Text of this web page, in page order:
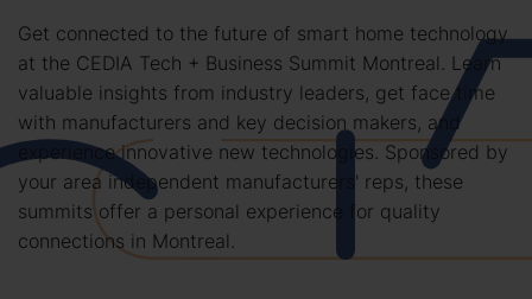
Get connected to the future of smart home technology
at the CEDIA Tech + Business Summit Montreal. Learn
valuable insights from industry leaders, get face time
with manufacturers and key decision makers, and
experience innovative new technologies. Sponsored by
your area independent manufacturers' reps, these
summits offer a personal experience for quality
connections in Montreal.